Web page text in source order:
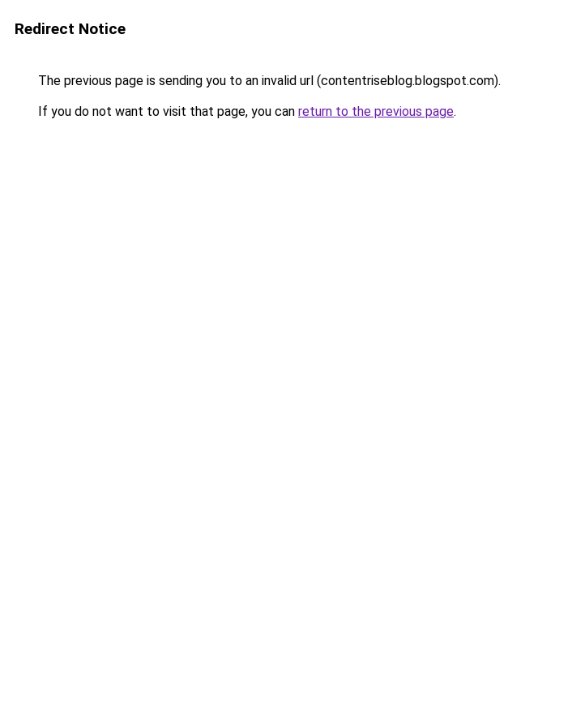
Redirect Notice
The previous page is sending you to an invalid url (contentriseblog.blogspot.com).
If you do not want to visit that page, you can return to the previous page.